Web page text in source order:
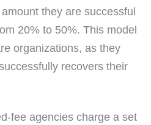
they are successful
20% to 50%. This model
organizations, as they
recovers their
fee agencies charge a set